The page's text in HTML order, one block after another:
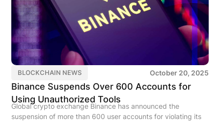
BLOCKCHAIN NEWS October 20, 2025
Binance Suspends Over 600 Accounts for
Using Unauthorized Tools
Global crypto exchange Binance has announced the
suspension of more than 600 user accounts for violating its